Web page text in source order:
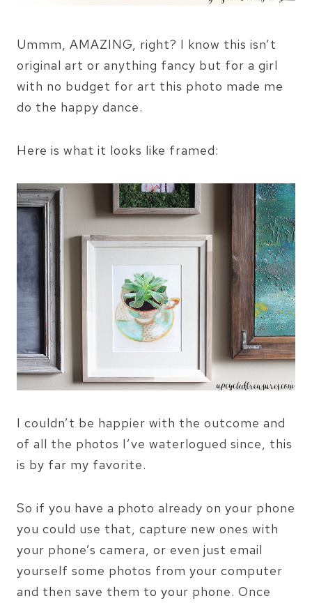
Ummm, AMAZING, right? I know this isn’t
original art or anything fancy but for a girl
with no budget for art this photo made me
do the happy dance.
Here is what it looks like framed:
I couldn’t be happier with the outcome and
of all the photos I’ve waterlogued since, this
is by far my favorite.
So if you have a photo already on your phone
you could use that, capture new ones with
your phone’s camera, or even just email
yourself some photos from your computer
and then save them to your phone. Once